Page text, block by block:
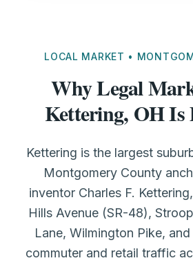
LOCAL MARKET •
Why Legal
Kettering, OH Is
Kettering is the largest
Montgomery County
inventor Charles F.
Hills Avenue (SR-48),
Lane, Wilmington Pike, and
commuter and retail traffic